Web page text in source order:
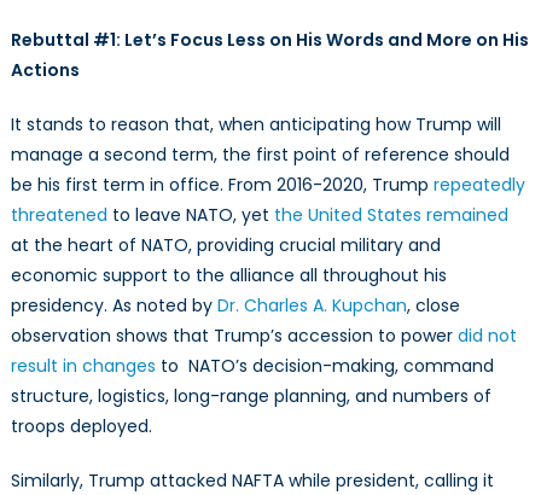
Rebuttal #1: Let’s Focus Less on His Words and More on His
Actions
It stands to reason that, when anticipating how Trump will
manage a second term, the first point of reference should
be his first term in office. From 2016-2020, Trump repeatedly
threatened to leave NATO, yet the United States remained
at the heart of NATO, providing crucial military and
economic support to the alliance all throughout his
presidency. As noted by Dr. Charles A. Kupchan, close
observation shows that Trump’s accession to power did not
result in changes to NATO’s decision-making, command
structure, logistics, long-range planning, and numbers of
troops deployed.
Similarly, Trump attacked NAFTA while president, calling it